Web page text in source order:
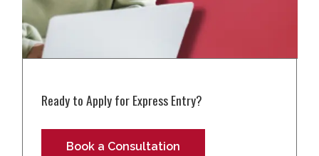
Ready to Apply for Express Entry?
Book a Consultation